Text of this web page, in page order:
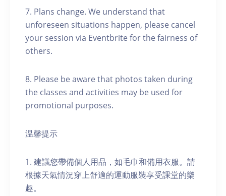
7. Plans change. We understand that
unforeseen situations happen, please cancel
your session via Eventbrite for the fairness of
others.
8. Please be aware that photos taken during
the classes and activities may be used for
promotional purposes.
温馨提示
1. 建議您帶備個人用品，如毛巾和備用衣服。請
根據天氣情況穿上舒適的運動服裝享受課堂的樂
趣。